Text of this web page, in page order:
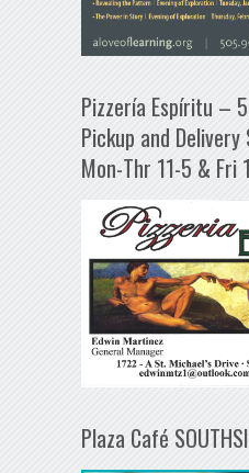
Pizzería Espíritu –
Pickup and
Mon-Thr 11-5 & Fri
Plaza Café